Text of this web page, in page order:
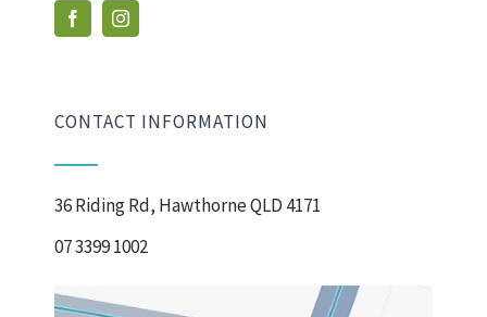
CONTACT INFORMATION
36 Riding Rd, Hawthorne QLD 4171
07 3399 1002